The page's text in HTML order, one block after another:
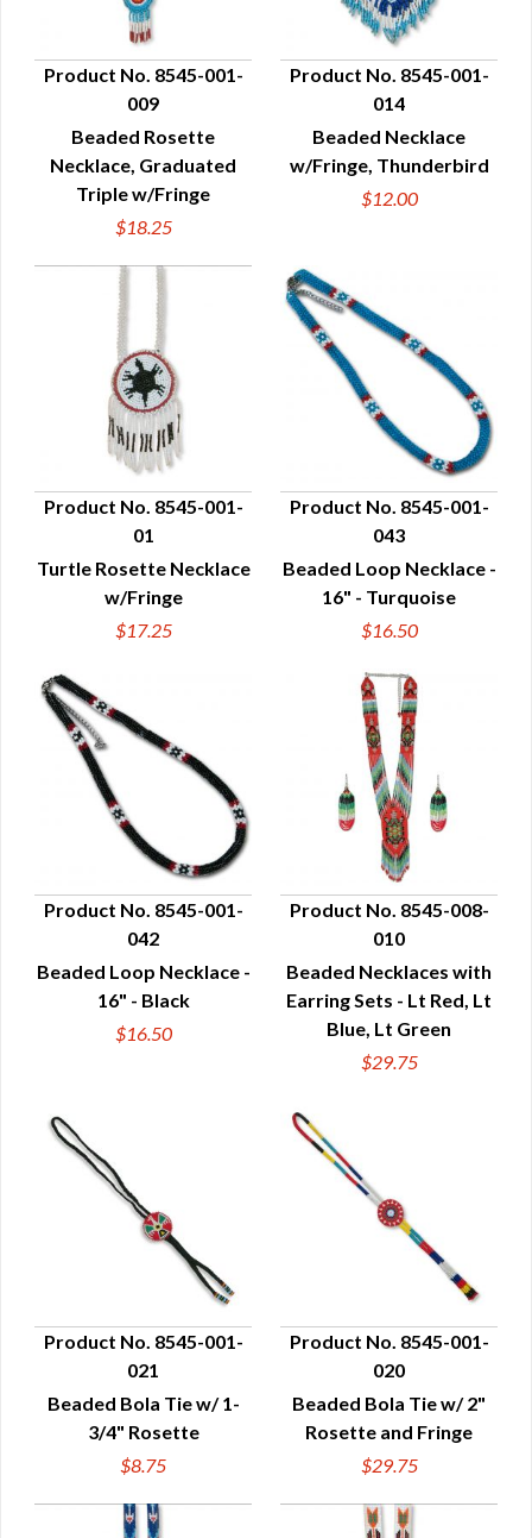
QUICK VIEW
Product No. 8545-001-
009
Beaded Rosette
Necklace, Graduated
Triple w/Fringe
$18.25
QUICK VIEW
Product No. 8545-001-
014
Beaded Necklace
w/Fringe, Thunderbird
$12.00
QUICK VIEW
Product No. 8545-001-
01
Turtle Rosette Necklace
w/Fringe
$17.25
QUICK VIEW
Product No. 8545-001-
043
Beaded Loop Necklace -
16" - Turquoise
$16.50
QUICK VIEW
Product No. 8545-001-
042
Beaded Loop Necklace -
16" - Black
$16.50
QUICK VIEW
Product No. 8545-008-
010
Beaded Necklaces with
Earring Sets - Lt Red, Lt
Blue, Lt Green
$29.75
QUICK VIEW
Product No. 8545-001-
021
Beaded Bola Tie w/ 1-
3/4" Rosette
$8.75
QUICK VIEW
Product No. 8545-001-
020
Beaded Bola Tie w/ 2"
Rosette and Fringe
$29.75